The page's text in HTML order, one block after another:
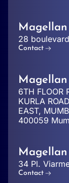
28
Contact
6TH FLOOR
KURLA
EAST,
400059
34 Pl.
Contact